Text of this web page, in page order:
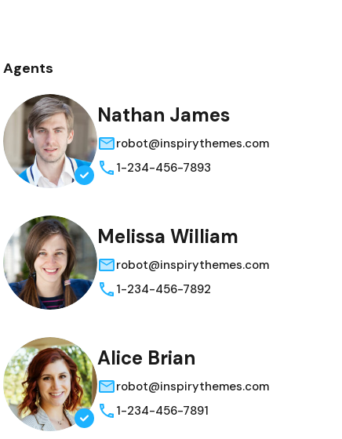
Agents
Nathan James
robot@inspirythemes.com
1-234-456-7893
Melissa William
robot@inspirythemes.com
1-234-456-7892
Alice Brian
robot@inspirythemes.com
1-234-456-7891